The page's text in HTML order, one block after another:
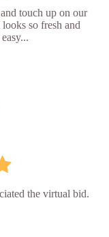
touch up on our
so fresh and
the virtual bid.